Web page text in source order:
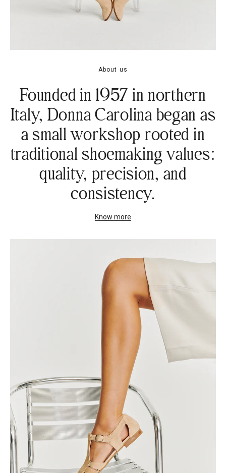
About us
Founded in 1957 in northern
Italy, Donna Carolina began as
a small workshop rooted in
traditional shoemaking values:
quality, precision, and
consistency.
Know more